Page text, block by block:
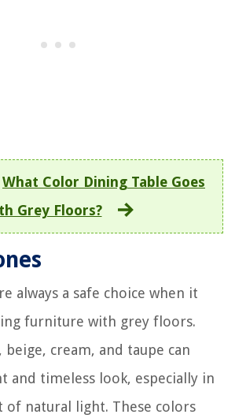
What Color Dining Table Goes
Grey Floors?
always a safe choice when it
furniture with grey floors.
beige, cream, and taupe can
and timeless look, especially in
of natural light. These colors